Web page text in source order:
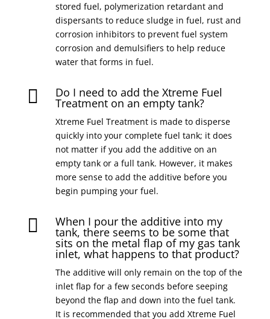
stored fuel, polymerization retardant and
dispersants to reduce sludge in fuel, rust and
corrosion inhibitors to prevent fuel system
corrosion and demulsifiers to help reduce
water that forms in fuel.
 Do I need to add the Xtreme Fuel
Treatment on an empty tank?
Xtreme Fuel Treatment is made to disperse
quickly into your complete fuel tank; it does
not matter if you add the additive on an
empty tank or a full tank. However, it makes
more sense to add the additive before you
begin pumping your fuel.
 When I pour the additive into my
tank, there seems to be some that
sits on the metal flap of my gas tank
inlet, what happens to that product?
The additive will only remain on the top of the
inlet flap for a few seconds before seeping
beyond the flap and down into the fuel tank.
It is recommended that you add Xtreme Fuel